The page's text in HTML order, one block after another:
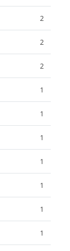
2
2
2
1
1
1
1
1
1
1